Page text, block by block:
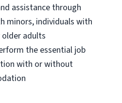
assistance through
minors, individuals with
older adults
the essential job
with or without